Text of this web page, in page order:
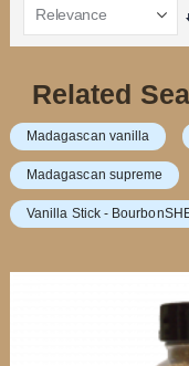
Related
Madagascan vanilla
Madagascan supreme
Vanilla Stick -